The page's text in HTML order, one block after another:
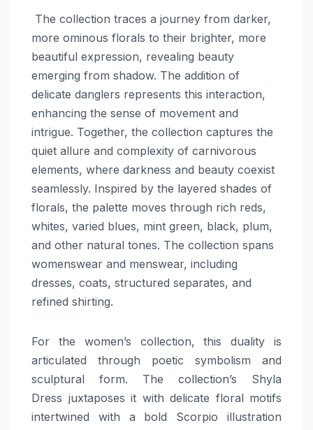
The collection traces a journey from darker,
more ominous florals to their brighter, more
beautiful expression, revealing beauty
emerging from shadow. The addition of
delicate danglers represents this interaction,
enhancing the sense of movement and
intrigue. Together, the collection captures the
quiet allure and complexity of carnivorous
elements, where darkness and beauty coexist
seamlessly. Inspired by the layered shades of
florals, the palette moves through rich reds,
whites, varied blues, mint green, black, plum,
and other natural tones. The collection spans
womenswear and menswear, including
dresses, coats, structured separates, and
refined shirting.
For the women’s collection, this duality is
articulated through poetic symbolism and
sculptural form. The collection’s Shyla
Dress juxtaposes it with delicate floral motifs
intertwined with a bold Scorpio illustration